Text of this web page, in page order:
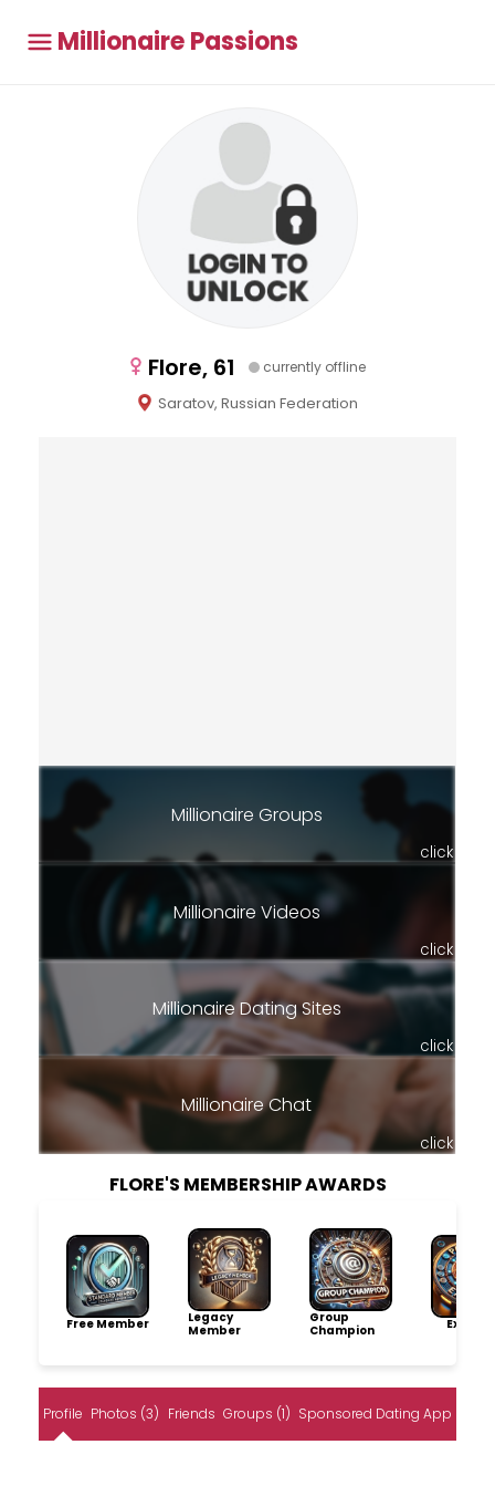
Millionaire Passions
Flore, 61 currently offline
Saratov, Russian Federation
Millionaire Groups
click
Millionaire Videos
click
Millionaire Dating Sites
click
Millionaire Chat
click
FLORE'S MEMBERSHIP AWARDS
Free Member
Legacy
Member
Group
Champion
Profile Photos (3) Friends Groups (1) Sponsored Dating App